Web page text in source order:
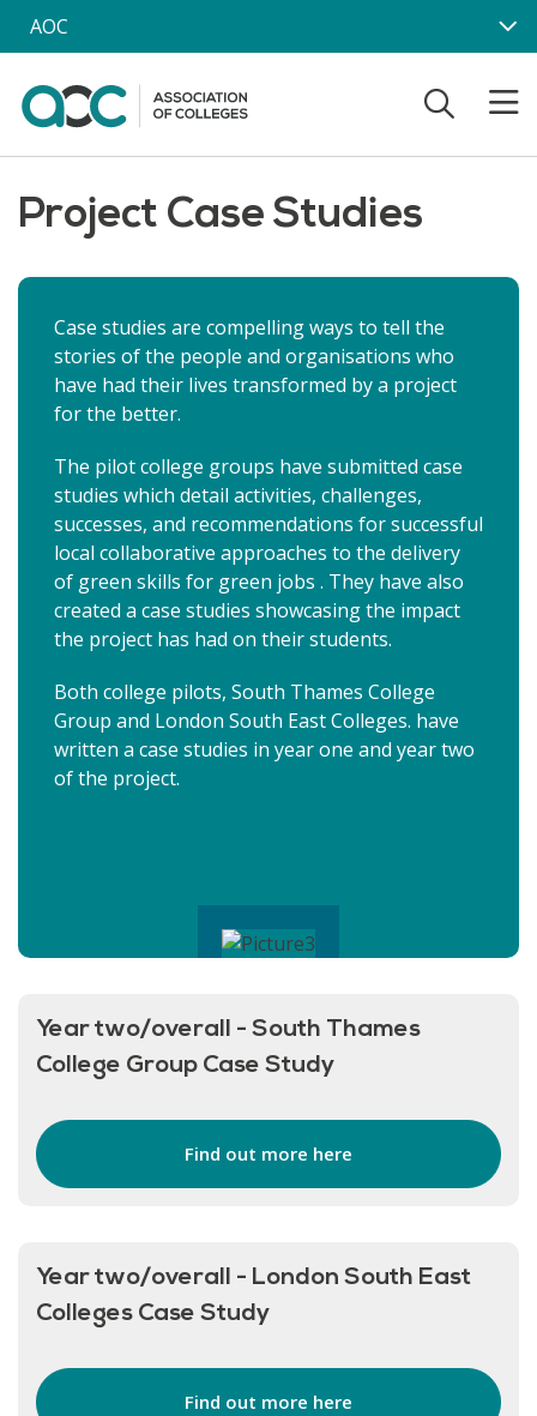
Skip to main content
AOC
Project Case Studies
Case studies are compelling ways to tell the
stories of the people and organisations who
have had their lives transformed by a project
for the better.
The pilot college groups have submitted case
studies which detail activities, challenges,
successes, and recommendations for successful
local collaborative approaches to the delivery
of green skills for green jobs . They have also
created a case studies showcasing the impact
the project has had on their students.
Both college pilots, South Thames College
Group and London South East Colleges. have
written a case studies in year one and year two
of the project.
Year two/overall - South Thames
College Group Case Study
Find out more here
Year two/overall - London South East
Colleges Case Study
Find out more here